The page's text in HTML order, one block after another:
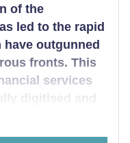
of the
led to the rapid
outgunned
fronts. This
services
digitised and
across the